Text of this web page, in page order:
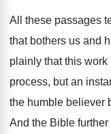
All these passages
that bothers us and
plainly that this
process, but an
the humble believer
And the Bible